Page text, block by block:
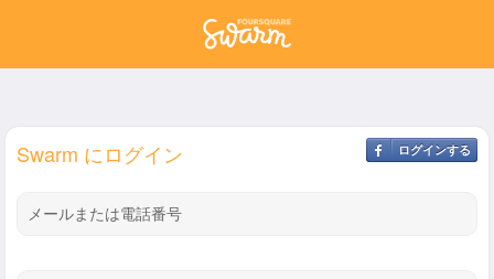
ログインする
Swarm にログイン
メールまたは電話番号